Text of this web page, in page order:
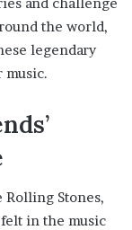
the world,
legendary
music.
Stones,
in the music